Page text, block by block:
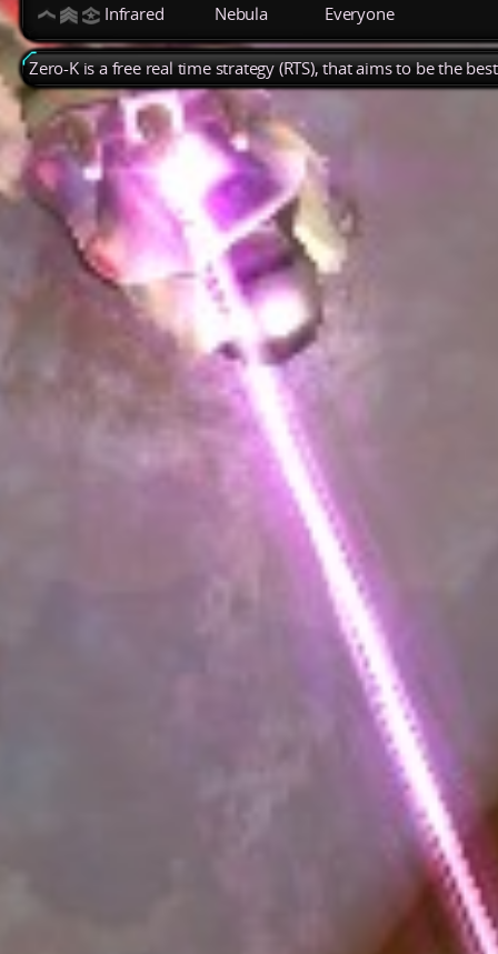
Infrared Nebula Everyone
Zero-K is a free real time strategy (RTS), that aims to be the